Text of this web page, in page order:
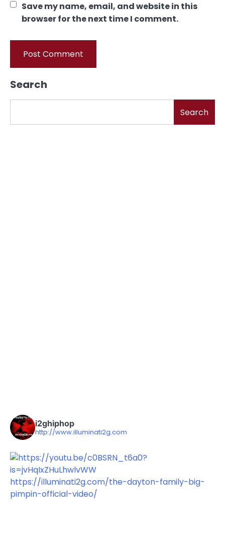
Save my name, email, and website in this
browser for the next time I comment.
Search
Search
i2ghiphop
http://www.illuminati2g.com